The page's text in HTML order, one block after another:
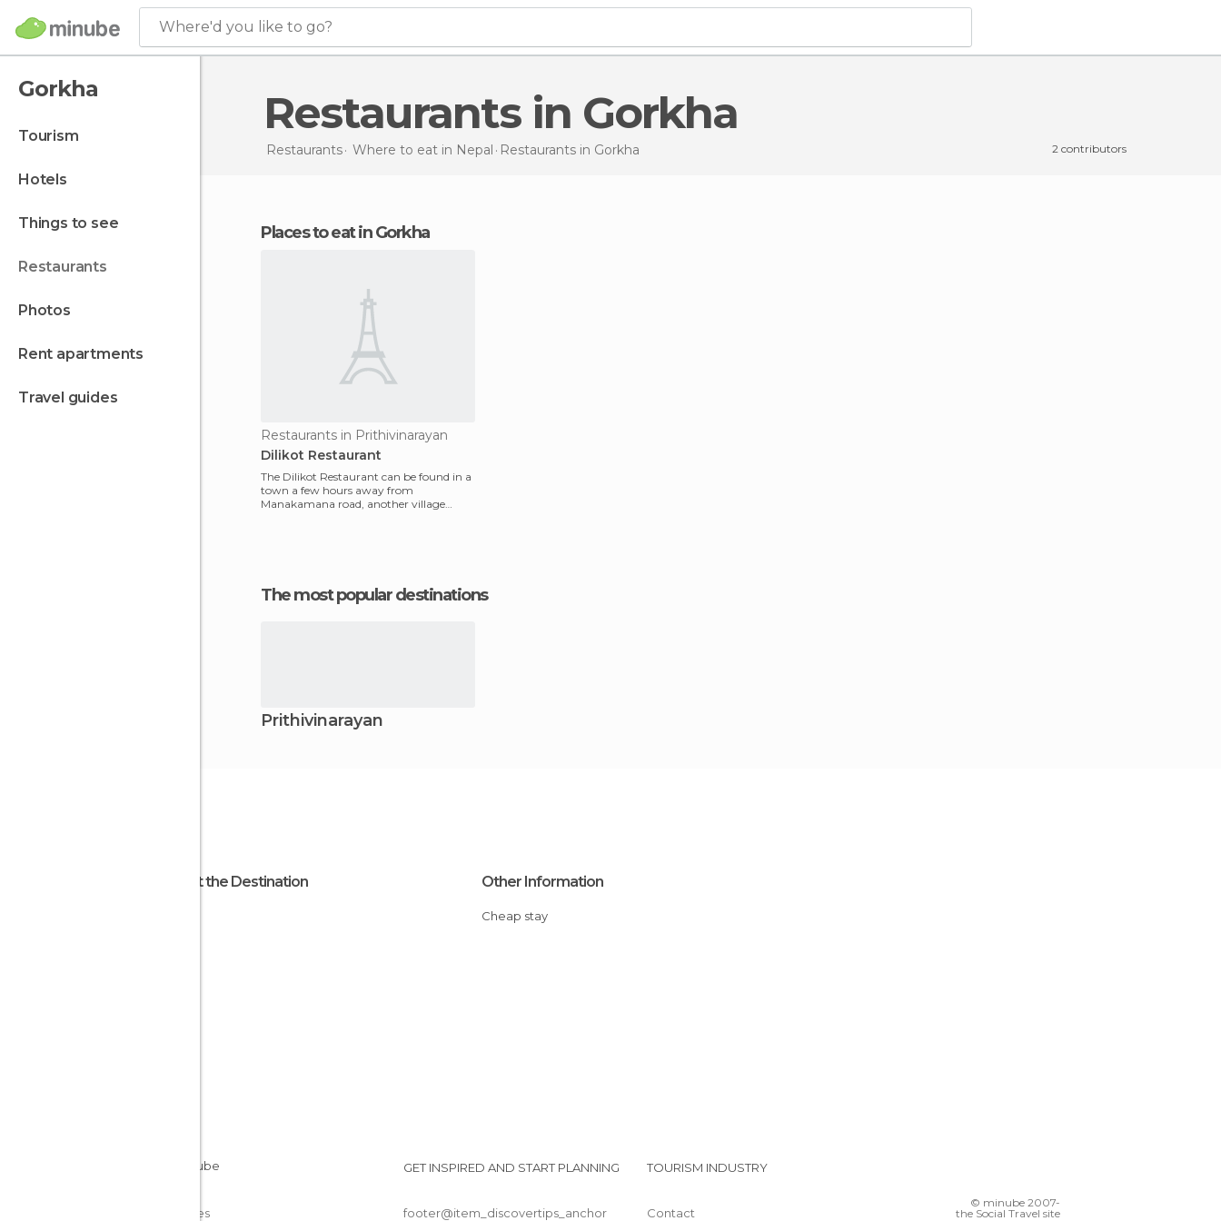
Where'd you like to go?
Gorkha
tourism
hotels
things to see
restaurants
photos
rent apartments
travel guides
Restaurants in Gorkha
Restaurants Where to eat in Nepal Restaurants in Gorkha 2 contributors
Places to eat in Gorkha
Restaurants in Prithivinarayan
Dilikot Restaurant
The Dilikot Restaurant can be found in a
town a few hours away from
Manakamana road, another village
The most popular destinations
Prithivinarayan
About the Destination Other Information
Cheap stay
Cookies
GET INSPIRED AND START PLANNING
footer@item_discovertips_anchor
TOURISM INDUSTRY
Contact
© minube 2007-
the Social Travel site